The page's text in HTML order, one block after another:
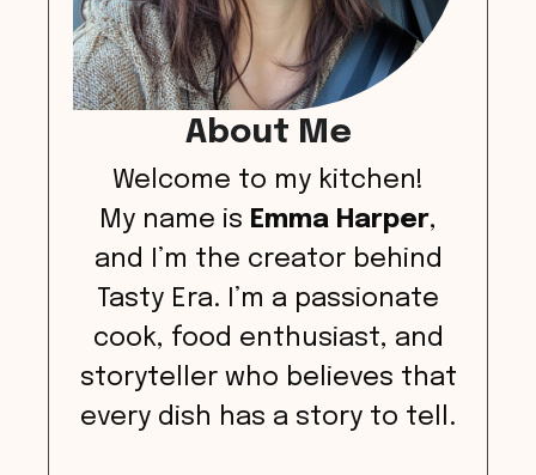
About Me
Welcome to my kitchen!
My name is Emma Harper,
and I’m the creator behind
Tasty Era. I’m a passionate
cook, food enthusiast, and
storyteller who believes that
every dish has a story to tell.